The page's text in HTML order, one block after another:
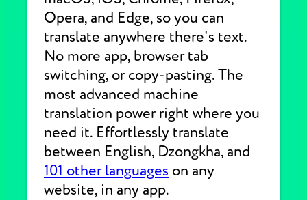
Opera, and Edge, so you can
translate anywhere there's text.
No more app, browser tab
switching, or copy-pasting. The
most advanced machine
translation power right where you
need it. Effortlessly translate
between English, Dzongkha, and
101 other languages on any
website, in any app.